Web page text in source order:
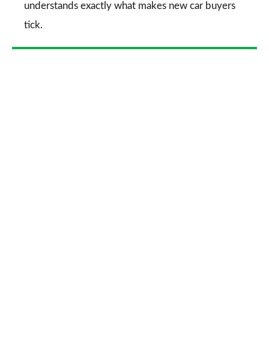
understands exactly what makes new car buyers
tick.